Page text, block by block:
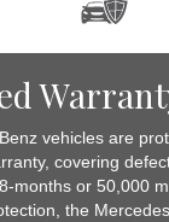
vehicles are
covering
months or 50,000
the